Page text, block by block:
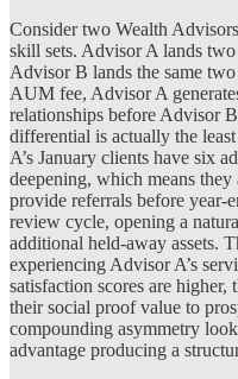
Consider two Wealth
skill sets. Advisor A lands
Advisor B lands the same
AUM fee, Advisor A
relationships before Advisor
differential is actually the
A’s January clients have six
deepening, which means
provide referrals before year-
review cycle, opening a
additional held-away assets.
experiencing Advisor A’s
satisfaction scores are higher,
their social proof value to
compounding asymmetry
advantage producing a